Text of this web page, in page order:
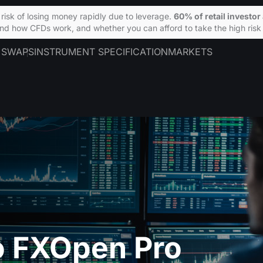
INSTRUMENT SPECIFICATIONMARKETS
Pro
of losing money rapidly due to leverage. 60% of retail investor
how CFDs work, and whether you can afford to take the high